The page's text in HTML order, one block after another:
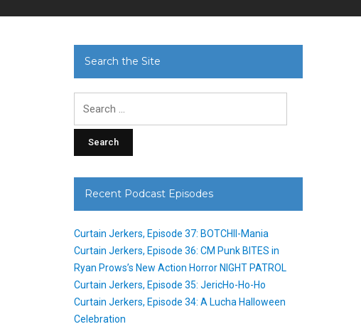
Search the Site
Recent Podcast Episodes
Curtain Jerkers, Episode 37: BOTCHII-Mania
Curtain Jerkers, Episode 36: CM Punk BITES in
Ryan Prows’s New Action Horror NIGHT PATROL
Curtain Jerkers, Episode 35: JericHo-Ho-Ho
Curtain Jerkers, Episode 34: A Lucha Halloween
Celebration